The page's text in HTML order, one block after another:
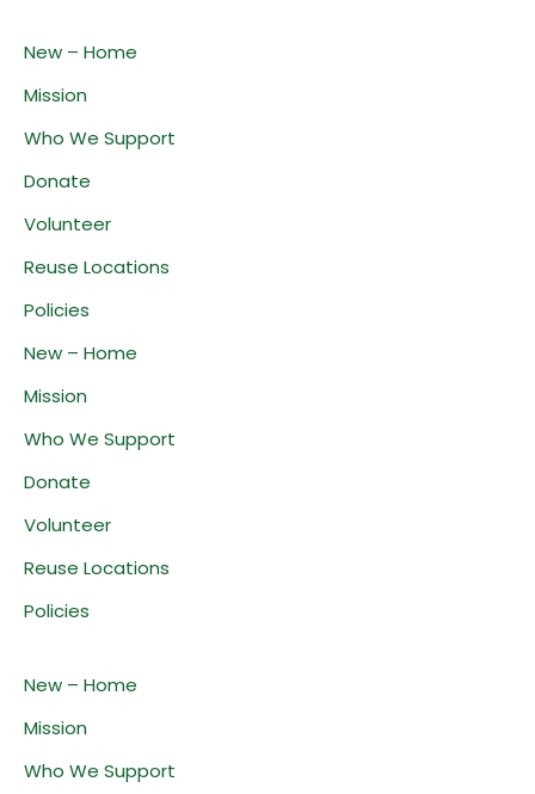
New – Home
Mission
Who We Support
Donate
Volunteer
Reuse Locations
Policies
New – Home
Mission
Who We Support
Donate
Volunteer
Reuse Locations
Policies
New – Home
Mission
Who We Support